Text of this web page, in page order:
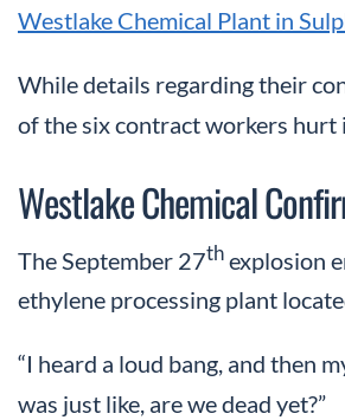
Westlake Chemical Plant in
While details regarding their
of the six contract workers hurt
Westlake Chemical
The September 27th explosion
ethylene processing plant
“I heard a loud bang, and then
was just like, are we dead yet?”